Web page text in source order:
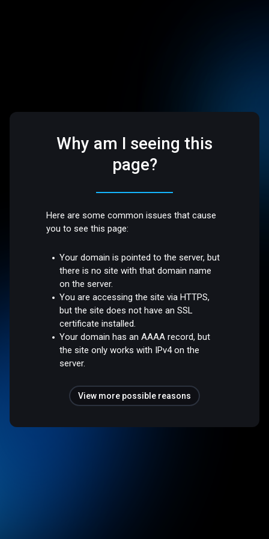
Why am I seeing this
page?
Here are some common issues that cause
you to see this page:
Your domain is pointed to the server, but
there is no site with that domain name
on the server.
You are accessing the site via HTTPS,
but the site does not have an SSL
certificate installed.
Your domain has an AAAA record, but
the site only works with IPv4 on the
server.
View more possible reasons